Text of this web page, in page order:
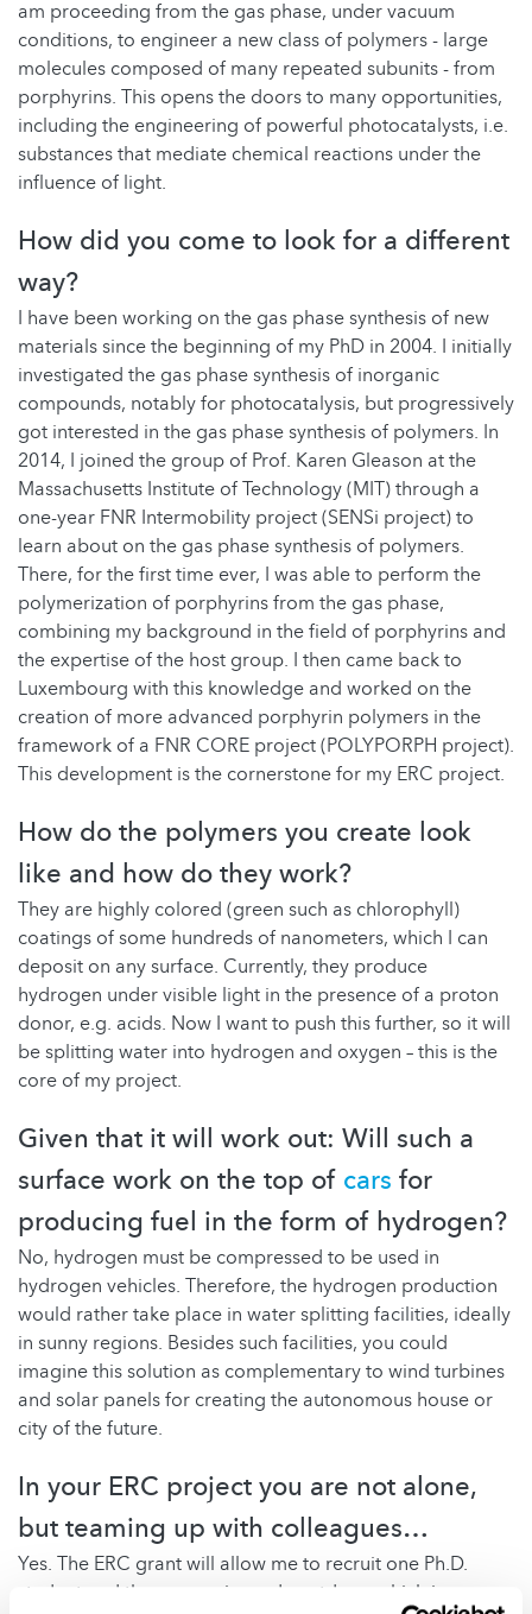
am proceeding from the gas phase, under vacuum
conditions, to engineer a new class of polymers - large
molecules composed of many repeated subunits - from
porphyrins. This opens the doors to many opportunities,
including the engineering of powerful photocatalysts, i.e.
substances that mediate chemical reactions under the
influence of light.
How did you come to look for a different
way?
I have been working on the gas phase synthesis of new
materials since the beginning of my PhD in 2004. I initially
investigated the gas phase synthesis of inorganic
compounds, notably for photocatalysis, but progressively
got interested in the gas phase synthesis of polymers. In
2014, I joined the group of Prof. Karen Gleason at the
Massachusetts Institute of Technology (MIT) through a
one-year FNR Intermobility project (SENSi project) to
learn about on the gas phase synthesis of polymers.
There, for the first time ever, I was able to perform the
polymerization of porphyrins from the gas phase,
combining my background in the field of porphyrins and
the expertise of the host group. I then came back to
Luxembourg with this knowledge and worked on the
creation of more advanced porphyrin polymers in the
framework of a FNR CORE project (POLYPORPH project).
This development is the cornerstone for my ERC project.
How do the polymers you create look
like and how do they work?
They are highly colored (green such as chlorophyll)
coatings of some hundreds of nanometers, which I can
deposit on any surface. Currently, they produce
hydrogen under visible light in the presence of a proton
donor, e.g. acids. Now I want to push this further, so it will
be splitting water into hydrogen and oxygen – this is the
core of my project.
Given that it will work out: Will such a
surface work on the top of cars for
producing fuel in the form of hydrogen?
No, hydrogen must be compressed to be used in
hydrogen vehicles. Therefore, the hydrogen production
would rather take place in water splitting facilities, ideally
in sunny regions. Besides such facilities, you could
imagine this solution as complementary to wind turbines
and solar panels for creating the autonomous house or
city of the future.
In your ERC project you are not alone,
but teaming up with colleagues…
Yes. The ERC grant will allow me to recruit one Ph.D.
student and three experienced postdocs, which is